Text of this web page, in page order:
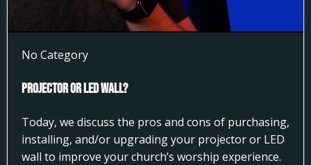
No Category
Projector or LED Wall?
Today, we discuss the pros and cons of purchasing,
installing, and/or upgrading your projector or LED
wall to improve your church’s worship experience.